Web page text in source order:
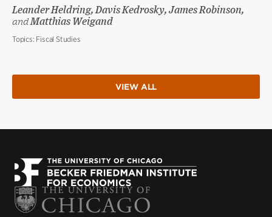
Leander Heldring, Davis Kedrosky, James Robinson,
andMatthias Weigand
Topics: Fiscal Studies
VIEW ALL